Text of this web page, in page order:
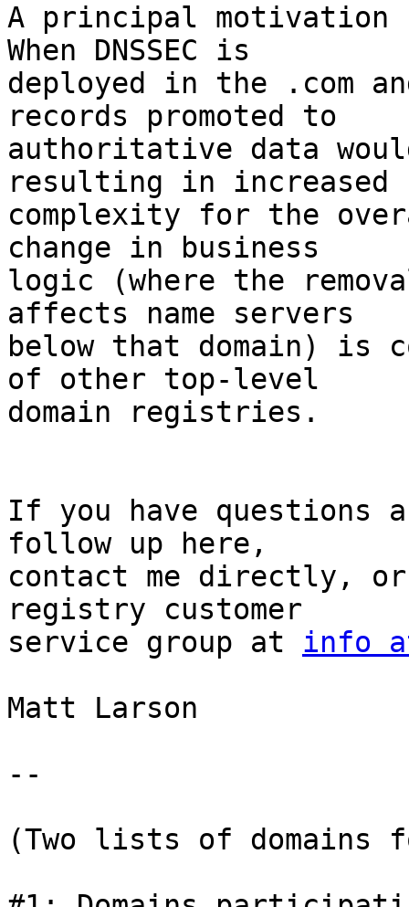
A principal motivation
When DNSSEC is
deployed in the .com
records promoted to
authoritative data
resulting in increased
complexity for the
change in business
logic (where the
affects name servers
below that domain) is
of other top-level
domain registries.
If you have questions
follow up here,
contact me directly,
registry customer
service group at info